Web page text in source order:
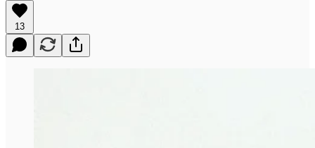
13